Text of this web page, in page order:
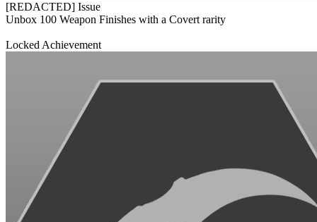
[REDACTED] Issue
Unbox 100 Weapon Finishes with a Covert rarity
Locked Achievement